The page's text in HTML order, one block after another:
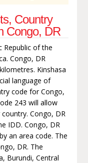
Country
Congo, DR
Republic of the
Congo, DR
Kinshasa
language of
code for Congo,
243 will allow
Congo, DR
IDD. Congo, DR
an area code. The
DR. The
Burundi, Central